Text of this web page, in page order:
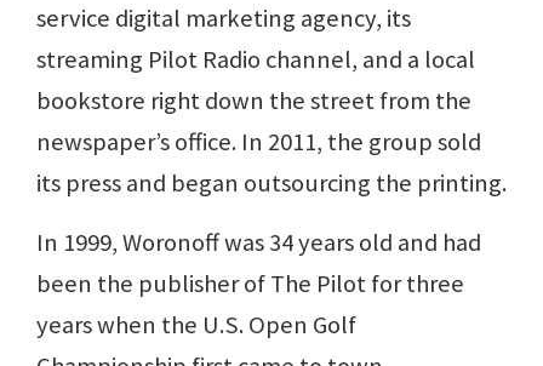
service digital marketing agency, its
streaming Pilot Radio channel, and a local
bookstore right down the street from the
newspaper’s office. In 2011, the group sold
its press and began outsourcing the printing.
In 1999, Woronoff was 34 years old and had
been the publisher of The Pilot for three
years when the U.S. Open Golf